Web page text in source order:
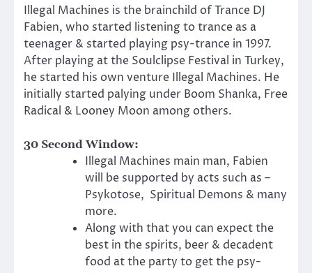
Illegal Machines is the brainchild of Trance DJ
Fabien, who started listening to trance as a
teenager & started playing psy-trance in 1997.
After playing at the Soulclipse Festival in Turkey,
he started his own venture Illegal Machines. He
initially started palying under Boom Shanka, Free
Radical & Looney Moon among others.
30 Second Window:
Illegal Machines main man, Fabien
will be supported by acts such as –
Psykotose, Spiritual Demons & many
more.
Along with that you can expect the
best in the spirits, beer & decadent
food at the party to get the psy-